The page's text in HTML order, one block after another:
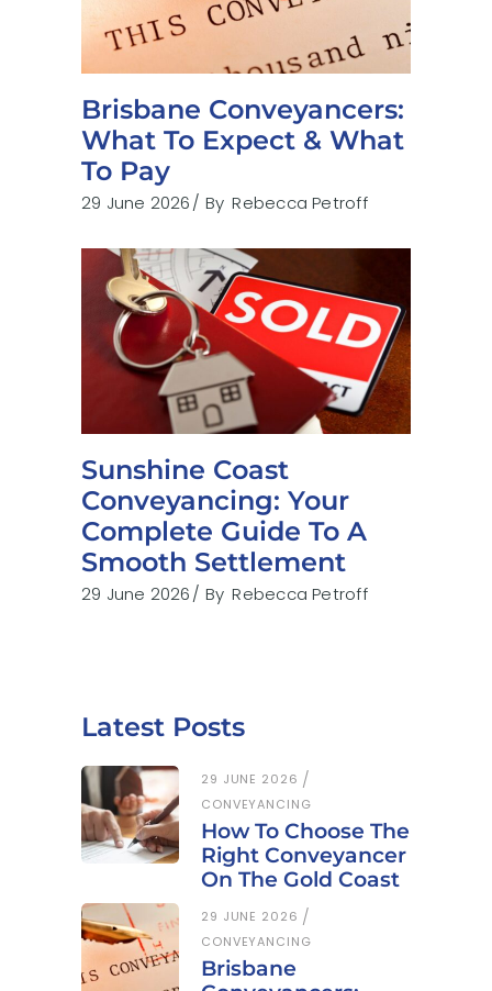
Brisbane Conveyancers:
What To Expect & What
To Pay
29 June 2026 By Rebecca Petroff
Sunshine Coast
Conveyancing: Your
Complete Guide To A
Smooth Settlement
29 June 2026 By Rebecca Petroff
Latest Posts
29 JUNE 2026
CONVEYANCING
How To Choose The
Right Conveyancer
On The Gold Coast
29 JUNE 2026
CONVEYANCING
Brisbane